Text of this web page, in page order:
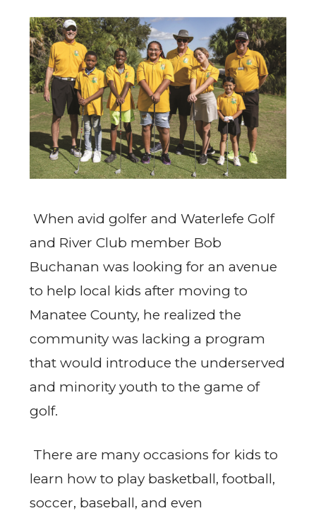
When avid golfer and Waterlefe Golf
and River Club member Bob
Buchanan was looking for an avenue
to help local kids after moving to
Manatee County, he realized the
community was lacking a program
that would introduce the underserved
and minority youth to the game of
golf.
There are many occasions for kids to
learn how to play basketball, football,
soccer, baseball, and even